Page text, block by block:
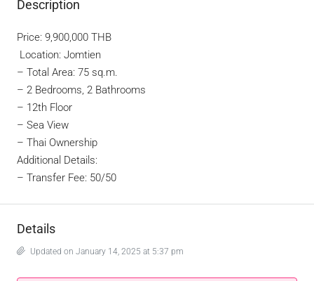
Description
Price: 9,900,000 THB
Location: Jomtien
– Total Area: 75 sq.m.
– 2 Bedrooms, 2 Bathrooms
– 12th Floor
– Sea View
– Thai Ownership
Additional Details:
– Transfer Fee: 50/50
Details
Updated on January 14, 2025 at 5:37 pm